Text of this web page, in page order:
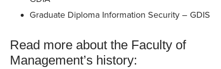
Graduate Diploma Information Security – GDIS
Read more about the Faculty of
Management’s history: